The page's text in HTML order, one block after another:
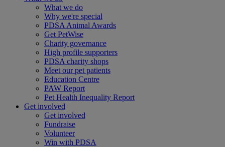
What we do
Why we're special
PDSA Animal Awards
Get PetWise
Charity governance
High profile supporters
PDSA charity shops
Meet our pet patients
Education Centre
PAW Report
Pet Health Inequality Report
Get involved
Get involved
Fundraise
Volunteer
Win with PDSA